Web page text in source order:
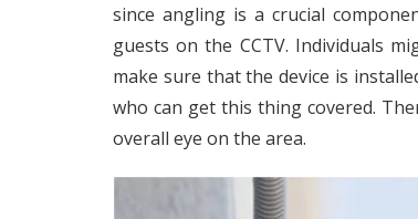
since angling is a crucial
guests on the CCTV. Individuals
make sure that the device is
who can get this thing covered.
overall eye on the area.